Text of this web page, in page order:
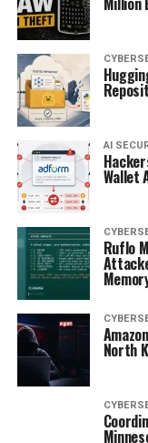
AI
Wallet
Ruflo
North